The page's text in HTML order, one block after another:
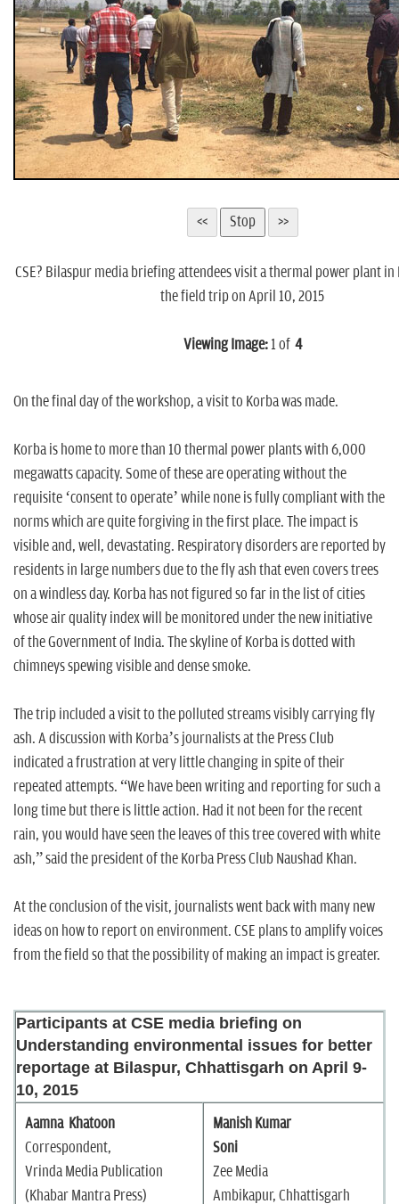
CSE? Bilaspur media briefing attendees visit a thermal power plant
the field trip on April 10, 2015
Viewing Image: 1 of 4
On the final day of the workshop, a visit to Korba was made.
Korba is home to more than 10 thermal power plants with 6,000
megawatts capacity. Some of these are operating without the
requisite ‘consent to operate’ while none is fully compliant with the
norms which are quite forgiving in the first place. The impact is
visible and, well, devastating. Respiratory disorders are reported by
residents in large numbers due to the fly ash that even covers trees
on a windless day. Korba has not figured so far in the list of cities
whose air quality index will be monitored under the new initiative
of the Government of India. The skyline of Korba is dotted with
chimneys spewing visible and dense smoke.
The trip included a visit to the polluted streams visibly carrying fly
ash. A discussion with Korba’s journalists at the Press Club
indicated a frustration at very little changing in spite of their
repeated attempts. “We have been writing and reporting for such a
long time but there is little action. Had it not been for the recent
rain, you would have seen the leaves of this tree covered with white
ash,” said the president of the Korba Press Club Naushad Khan.
At the conclusion of the visit, journalists went back with many new
ideas on how to report on environment. CSE plans to amplify voices
from the field so that the possibility of making an impact is greater.
Participants at CSE media briefing on
Understanding environmental issues for better
reportage at Bilaspur, Chhattisgarh on April 9-
10, 2015
Aamna Khatoon
Correspondent,
Vrinda Media Publication
(Khabar Mantra Press)
Manish Kumar
Soni
Zee Media
Ambikapur, Chhattisgarh